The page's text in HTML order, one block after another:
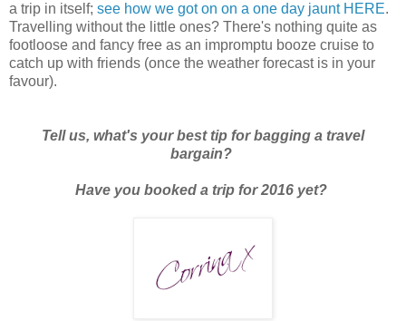
a trip in itself; see how we got on on a one day jaunt HERE.
Travelling without the little ones? There's nothing quite as
footloose and fancy free as an impromptu booze cruise to
catch up with friends (once the weather forecast is in your
favour).
Tell us, what's your best tip for bagging a travel
bargain?
Have you booked a trip for 2016 yet?